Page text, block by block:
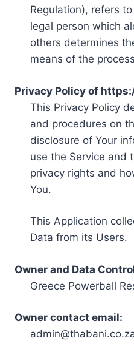
Regulation), refers
legal person which
others determines
means of the
Privacy Policy of
This Privacy Policy
and procedures on
disclosure of Your
use the Service and
privacy rights and
You.
This Application
Data from its Users.
Owner and Data
Greece Powerball
Owner contact email: